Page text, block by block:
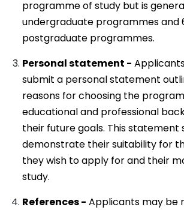
programme of study but is
undergraduate programmes and
postgraduate programmes.
Personal statement -
submit a personal statement
reasons for choosing the
educational and professional
their future goals. This statement
demonstrate their suitability for
they wish to apply for and their
study.
References - Applicants may be